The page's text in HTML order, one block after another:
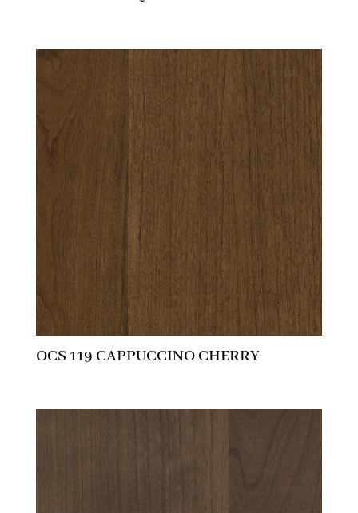
OCS 119 CAPPUCCINO CHERRY